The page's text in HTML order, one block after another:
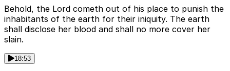
Behold, the Lord cometh out of his place to punish the
inhabitants of the earth for their iniquity. The earth
shall disclose her blood and shall no more cover her
slain.
18:53